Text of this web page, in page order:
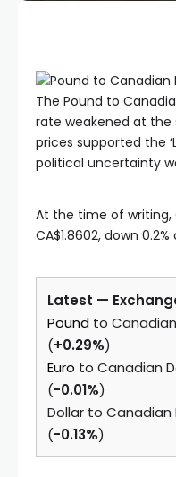
The Pound to
rate weakened at the
prices supported the
political uncertainty
At the time of writing,
CA$1.8602, down
Latest —
Pound to
(+0.29%)
Euro to Canadian
(-0.01%)
Dollar to Canadian
(-0.13%)